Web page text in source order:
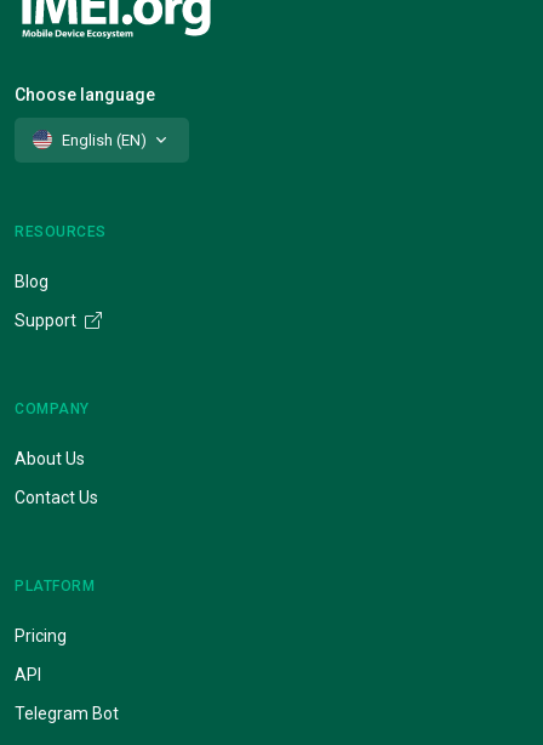
Choose language
English (EN)
RESOURCES
Blog
Support
COMPANY
About Us
Contact Us
PLATFORM
Pricing
API
Telegram Bot